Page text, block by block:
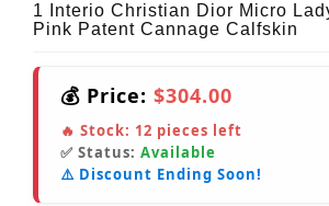
1 Interio Christian Dior Micro
Pink Patent Cannage Calfskin
💰 Price: $304.00
🔥 Stock: 12 pieces left
✅ Status: Available
⚠️ Discount Ending Soon!